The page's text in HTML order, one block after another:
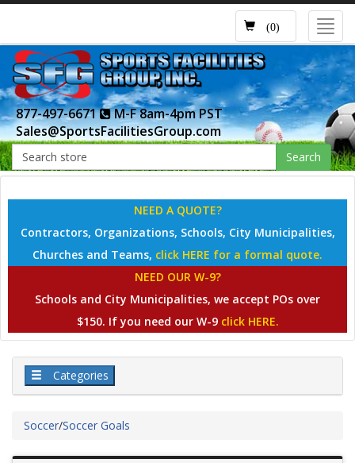
(0)
877-497-6671
M-F 8am-4pm PST
Sales@SportsFacilitiesGroup.com
Search
NEED A QUOTE?
Contractors, Organizations, Schools, City Municipalities,
Churches and Teams, click HERE for a formal quote.
NEED OUR W-9?
Schools and City Municipalities, we accept POs over
$150. If you need our W-9 click HERE.
Categories
Soccer/Soccer Goals